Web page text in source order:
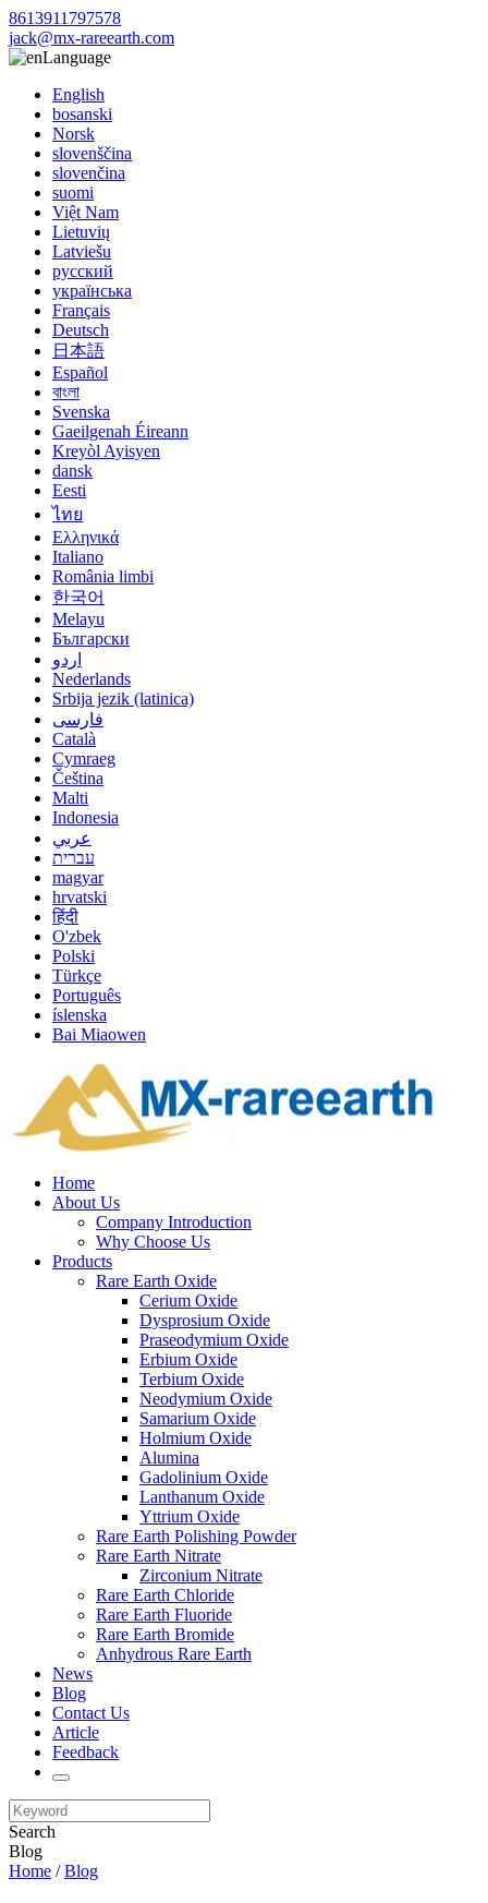
8613911797578
jack@mx-rareearth.com
Language
English
bosanski
Norsk
slovenščina
slovenčina
suomi
Việt Nam
Lietuvių
Latviešu
русский
українська
Français
Deutsch
日本語
Español
বাংলা
Svenska
Gaeilgenah Éireann
Kreyòl Ayisyen
dansk
Eesti
ไทย
Ελληνικά
Italiano
România limbi
한국어
Melayu
Български
اردو
Nederlands
Srbija jezik (latinica)
فارسی
Català
Cymraeg
Čeština
Malti
Indonesia
عربي
עברית
magyar
hrvatski
हिंदी
O'zbek
Polski
Türkçe
Português
íslenska
Bai Miaowen
Home
About Us
Company Introduction
Why Choose Us
Products
Rare Earth Oxide
Cerium Oxide
Dysprosium Oxide
Praseodymium Oxide
Erbium Oxide
Terbium Oxide
Neodymium Oxide
Samarium Oxide
Holmium Oxide
Alumina
Gadolinium Oxide
Lanthanum Oxide
Yttrium Oxide
Rare Earth Polishing Powder
Rare Earth Nitrate
Zirconium Nitrate
Rare Earth Chloride
Rare Earth Fluoride
Rare Earth Bromide
Anhydrous Rare Earth
News
Blog
Contact Us
Article
Feedback
Search
Blog
Home /Blog